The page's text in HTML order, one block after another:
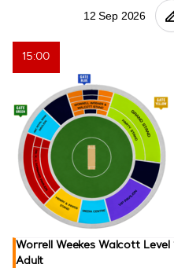
15:00
Worrell Weekes Walcott Level
Adult